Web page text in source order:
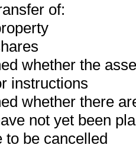
of:
whether the
instructions
whether there
not yet been
to be cancelled